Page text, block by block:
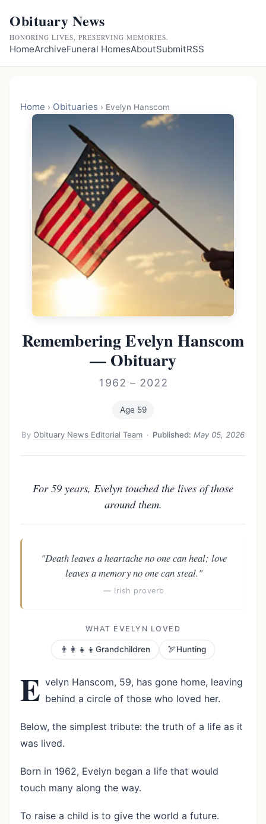
Obituary News
HONORING LIVES, PRESERVING MEMORIES.
HomeArchiveFuneral HomesAboutSubmitRSS
Home › Obituaries › Evelyn Hanscom
Remembering Evelyn Hanscom
— Obituary
1962 – 2022
Age 59
ByObituary News Editorial Team · Published: May 05, 2026
For 59 years, Evelyn touched the lives of those
around them.
"Death leaves a heartache no one can heal; love
leaves a memory no one can steal."
— Irish proverb
WHAT EVELYN LOVED
👨‍👩‍👧‍👦 Grandchildren 🏹Hunting
E velyn Hanscom, 59, has gone home, leaving
behind a circle of those who loved her.
Below, the simplest tribute: the truth of a life as it
was lived.
Born in 1962, Evelyn began a life that would
touch many along the way.
To raise a child is to give the world a future.